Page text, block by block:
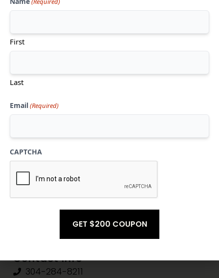
Don't see what you're looking
Contact Info
304-284-8211
First
Last
Email(Required)
CAPTCHA